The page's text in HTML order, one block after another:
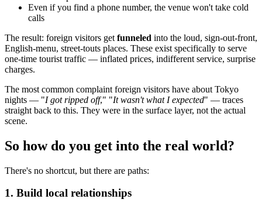
Even if you find a phone number, the venue won't take cold
calls
The result: foreign visitors get funneled into the loud, sign-out-front,
English-menu, street-touts places. These exist specifically to serve
one-time tourist traffic — inflated prices, indifferent service, surprise
charges.
The most common complaint foreign visitors have about Tokyo
nights — "I got ripped off," "It wasn't what I expected" — traces
straight back to this. They were in the surface layer, not the actual
scene.
So how do you get into the real world?
There's no shortcut, but there are paths:
1. Build local relationships